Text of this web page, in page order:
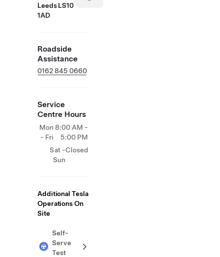
Leeds LS10
1AD
Roadside
Assistance
0162 845 0660
Service
Centre Hours
Mon
- Fri
8:00 AM -
5:00 PM
Sat -
Sun
Closed
Additional Tesla
Operations On
Site
Self-
Serve
Test